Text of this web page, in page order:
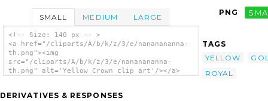
SMALL MEDIUM LARGE
<!-- Size: 140 px -- >
<a href="/cliparts/A/b/k/z/3/e/nananananna-
th.png"><img
src="/cliparts/A/b/k/z/3/e/nananananna-
th.png" alt='Yellow Crown clip art'/></a>
DERIVATIVES & RESPONSES
PNG
TAGS
YELLOW
ROYAL